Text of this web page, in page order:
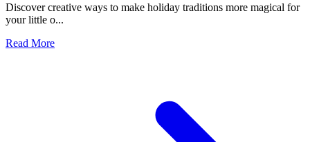
Discover creative ways to make holiday traditions more magical for
your little o...
Read More